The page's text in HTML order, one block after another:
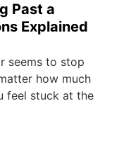
Past a
Explained
seems to stop
how much
feel stuck at the